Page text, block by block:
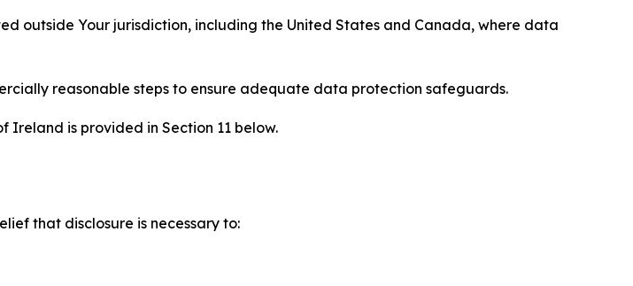
outside Your jurisdiction, including the United States and Canada, where data
reasonable steps to ensure adequate data protection safeguards.
is provided in Section 11 below.
that disclosure is necessary to: